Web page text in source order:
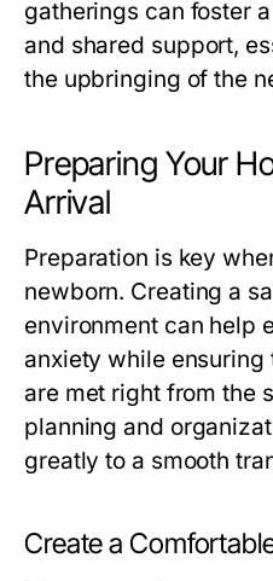
gatherings can foster
and shared support,
the upbringing of the
Preparing Your
Arrival
Preparation is key
newborn. Creating a
environment can help
anxiety while ensuring
are met right from the
planning and
greatly to a smooth
Create a